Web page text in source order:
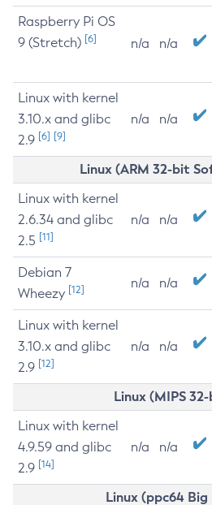
Raspberry Pi OS
9 (Stretch) [6] n/a n/a
Linux with kernel
3.10.x and glibc
2.9 [6] [9]
n/a n/a
Linux (ARM 32-bit
Linux with kernel
2.6.34 and glibc
2.5 [11]
n/a n/a
Debian 7
Wheezy [12] n/a n/a
Linux with kernel
3.10.x and glibc
2.9 [12]
n/a n/a
Linux (MIPS
Linux with kernel
4.9.59 and glibc
2.9 [14]
n/a n/a
Linux (ppc64 Big